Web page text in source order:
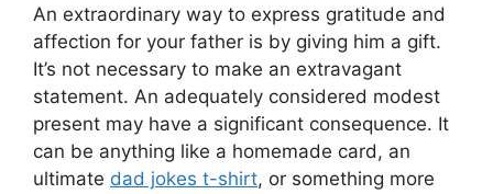
An extraordinary way to express gratitude and
affection for your father is by giving him a gift.
It’s not necessary to make an extravagant
statement. An adequately considered modest
present may have a significant consequence. It
can be anything like a homemade card, an
ultimate dad jokes t-shirt, or something more